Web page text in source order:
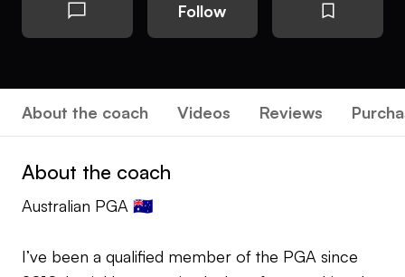
Follow
About the coach Videos Reviews
About the coach
Australian PGA 🇦🇺
I’ve been a qualified member of the PGA since